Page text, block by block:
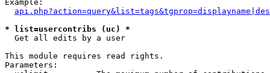
Example:
* list=usercontribs (uc) *
Get all edits by a user
This module requires read rights.
Parameters: